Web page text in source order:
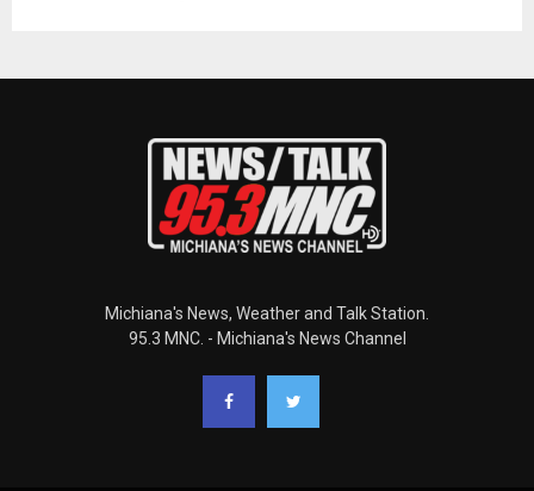
Michiana's News, Weather and Talk Station.
95.3 MNC. - Michiana's News Channel